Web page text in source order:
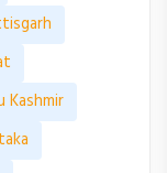
Kashmir